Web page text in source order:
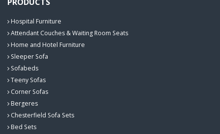
Hospital Furniture
Attendant Couches & Waiting Room Seats
Home and Hotel Furniture
Sleeper Sofa
Sofabeds
Teeny Sofas
Corner Sofas
Bergeres
Chesterfield Sofa Sets
Bed Sets